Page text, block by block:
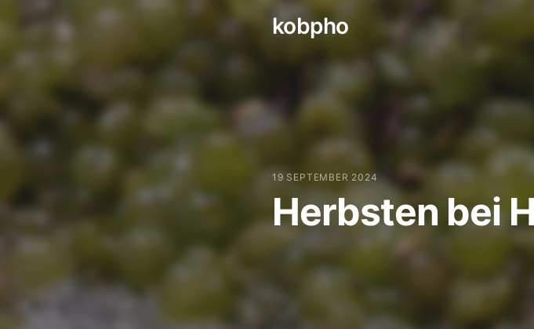
Skip
kobpho
19 SEPTEMBER 2024
Herbsten bei